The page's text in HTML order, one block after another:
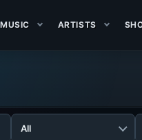
MUSIC ARTISTS